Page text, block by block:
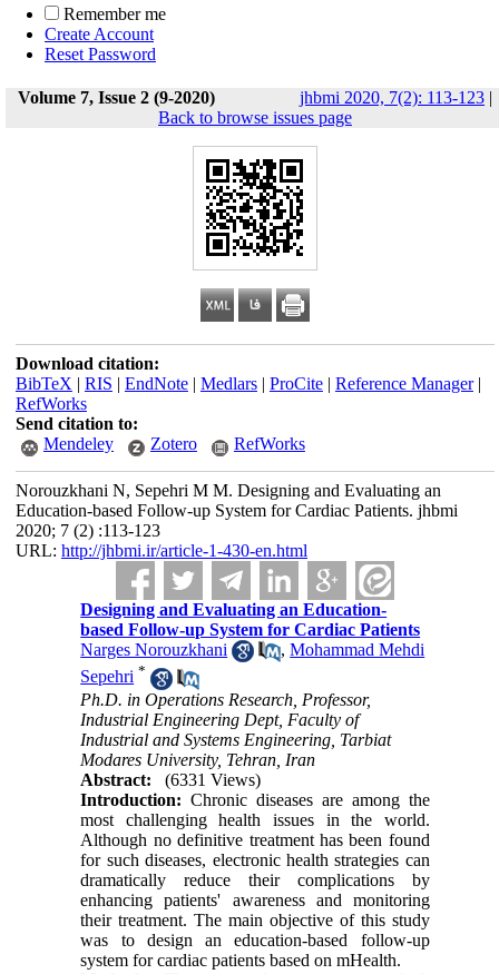
Remember me
Create Account
Reset Password
Volume 7, Issue 2 (9-2020) jhbmi 2020, 7(2): 113-123 |
Back to browse issues page
Download citation:
BibTeX | RIS | EndNote| Medlars| ProCite| Reference Manager|
RefWorks
Send citation to:
Mendeley
Zotero RefWorks
Norouzkhani N, Sepehri M M. Designing and Evaluating an
Education-based Follow-up System for Cardiac Patients. jhbmi
2020; 7 (2) :113-123
URL: http://jhbmi.ir/article-1-430-en.html
Designing and Evaluating an Education-
based Follow-up System for Cardiac Patients
Narges Norouzkhani
,Mohammad Mehdi
Sepehri *
Ph.D. in Operations Research, Professor,
Industrial Engineering Dept, Faculty of
Industrial and Systems Engineering, Tarbiat
Modares University, Tehran, Iran
Abstract:
(6331 Views)
Introduction: Chronic diseases are among the
most challenging health issues in the world.
Although no definitive treatment has been found
for such diseases, electronic health strategies can
dramatically reduce their complications by
enhancing patients' awareness and monitoring
their treatment. The main objective of this study
was to design an education-based follow-up
system for cardiac patients based on mHealth.